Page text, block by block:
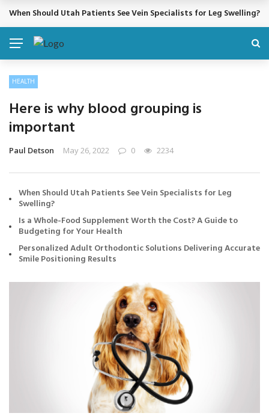
BREAKING NEWS
When Should Utah Patients See Vein Specialists for Leg Swelling?
HEALTH
Here is why blood grouping is
important
Paul Detson May 26, 2022 0 2234
When Should Utah Patients See Vein Specialists for Leg
Swelling?
Is a Whole-Food Supplement Worth the Cost? A Guide to
Budgeting for Your Health
Personalized Adult Orthodontic Solutions Delivering Accurate
Smile Positioning Results